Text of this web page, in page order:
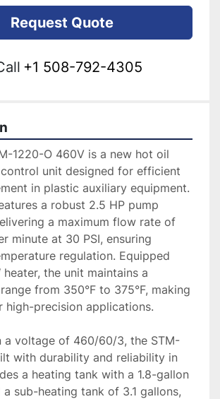
Request Quote
+1 508-792-4305
1220-O 460V is a new hot oil
unit designed for efficient
in plastic auxiliary equipment.
a robust 2.5 HP pump
a maximum flow rate of
minute at 30 PSI, ensuring
regulation. Equipped
heater, the unit maintains a
from 350°F to 375°F, making
high-precision applications.
a voltage of 460/60/3, the STM-
with durability and reliability in
a heating tank with a 1.8-gallon
sub-heating tank of 3.1 gallons,